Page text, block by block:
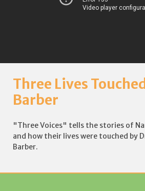
Three Lives
Barber
"Three Voices" tells the stories of
and how their lives were touched by
Barber.